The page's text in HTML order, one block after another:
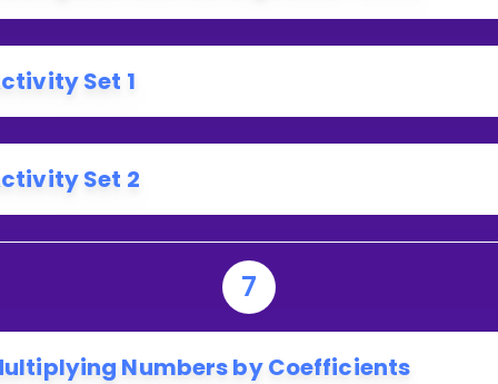
Set 1
Set 2
7
Numbers by Coefficients